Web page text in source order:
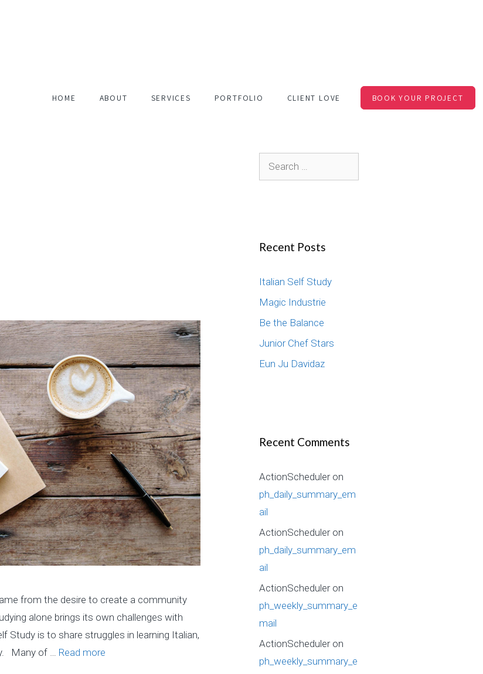
HOME ABOUT SERVICES PORTFOLIO CLIENT LOVE BOOK YOUR PROJECT
from the desire to create a community
alone brings its own challenges with
Study is to share struggles in learning Italian,
Many of … Read more
e
h
o
r
:
Recent Posts
Italian Self Study
Magic Industrie
Be the Balance
Junior Chef Stars
Eun Ju Davidaz
Recent Comments
ActionScheduleron
ph_daily_summary_em
ail
ActionScheduleron
ph_daily_summary_em
ail
ActionScheduleron
ph_weekly_summary_e
mail
ActionScheduleron
ph_weekly_summary_e